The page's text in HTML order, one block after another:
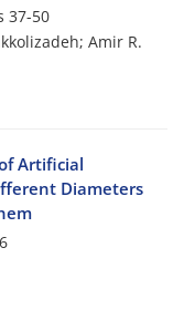
37-50
Amir R.
Artificial
Diameters